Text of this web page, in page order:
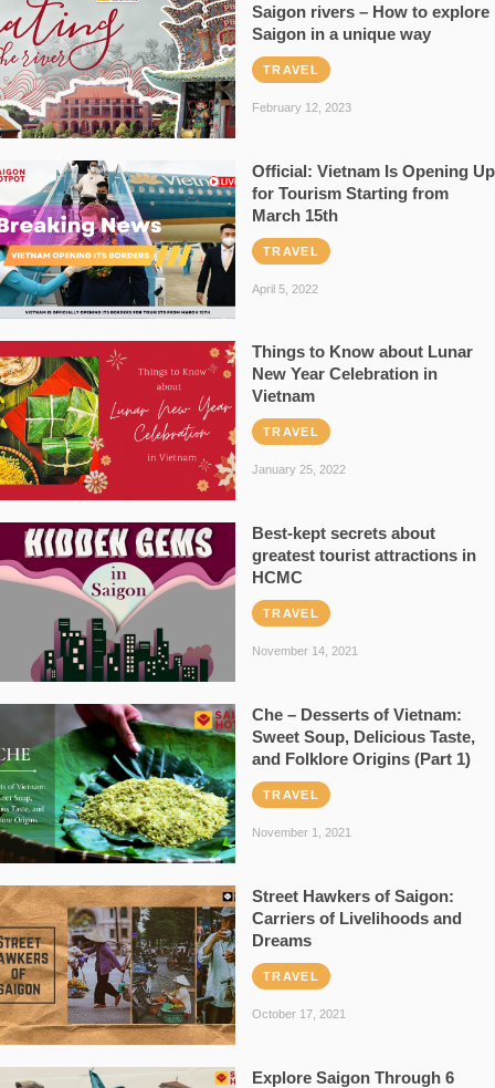
Saigon rivers – How to explore
Saigon in a unique way
TRAVEL
February 12, 2023
Official: Vietnam Is Opening Up
for Tourism Starting from
March 15th
TRAVEL
April 5, 2022
Things to Know about Lunar
New Year Celebration in
Vietnam
TRAVEL
January 25, 2022
Best-kept secrets about
greatest tourist attractions in
HCMC
TRAVEL
November 14, 2021
Che – Desserts of Vietnam:
Sweet Soup, Delicious Taste,
and Folklore Origins (Part 1)
TRAVEL
November 1, 2021
Street Hawkers of Saigon:
Carriers of Livelihoods and
Dreams
TRAVEL
October 17, 2021
Explore Saigon Through 6